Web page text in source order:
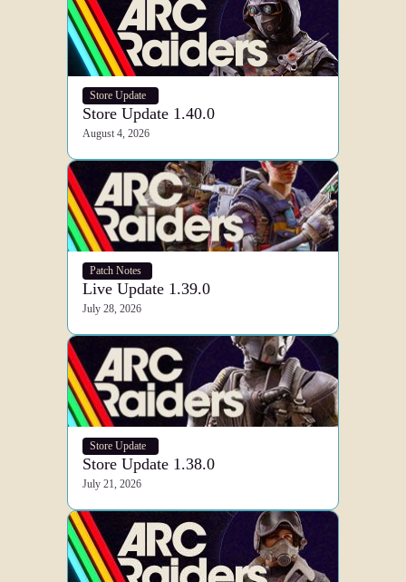
Store Update
Store Update 1.40.0
August 4, 2026
Patch Notes
Live Update 1.39.0
July 28, 2026
Store Update
Store Update 1.38.0
July 21, 2026